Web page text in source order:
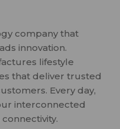
company that
innovation.
lifestyle
that deliver trusted
Every day,
interconnected